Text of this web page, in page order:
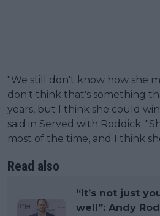
"We still don't know how she
don't think that's something
years, but I think she could
said in Served with Roddick.
most of the time, and I think
Read also
“It’s not just
well”: Andy